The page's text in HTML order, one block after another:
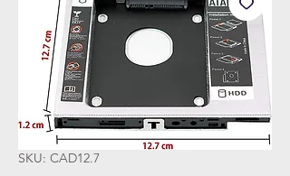
SKU: CAD12.7